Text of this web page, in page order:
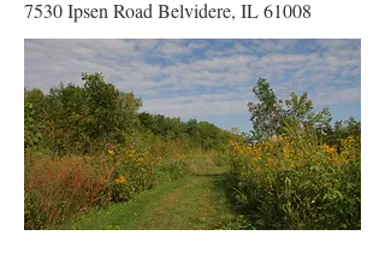
7530 Ipsen Road Belvidere, IL 61008